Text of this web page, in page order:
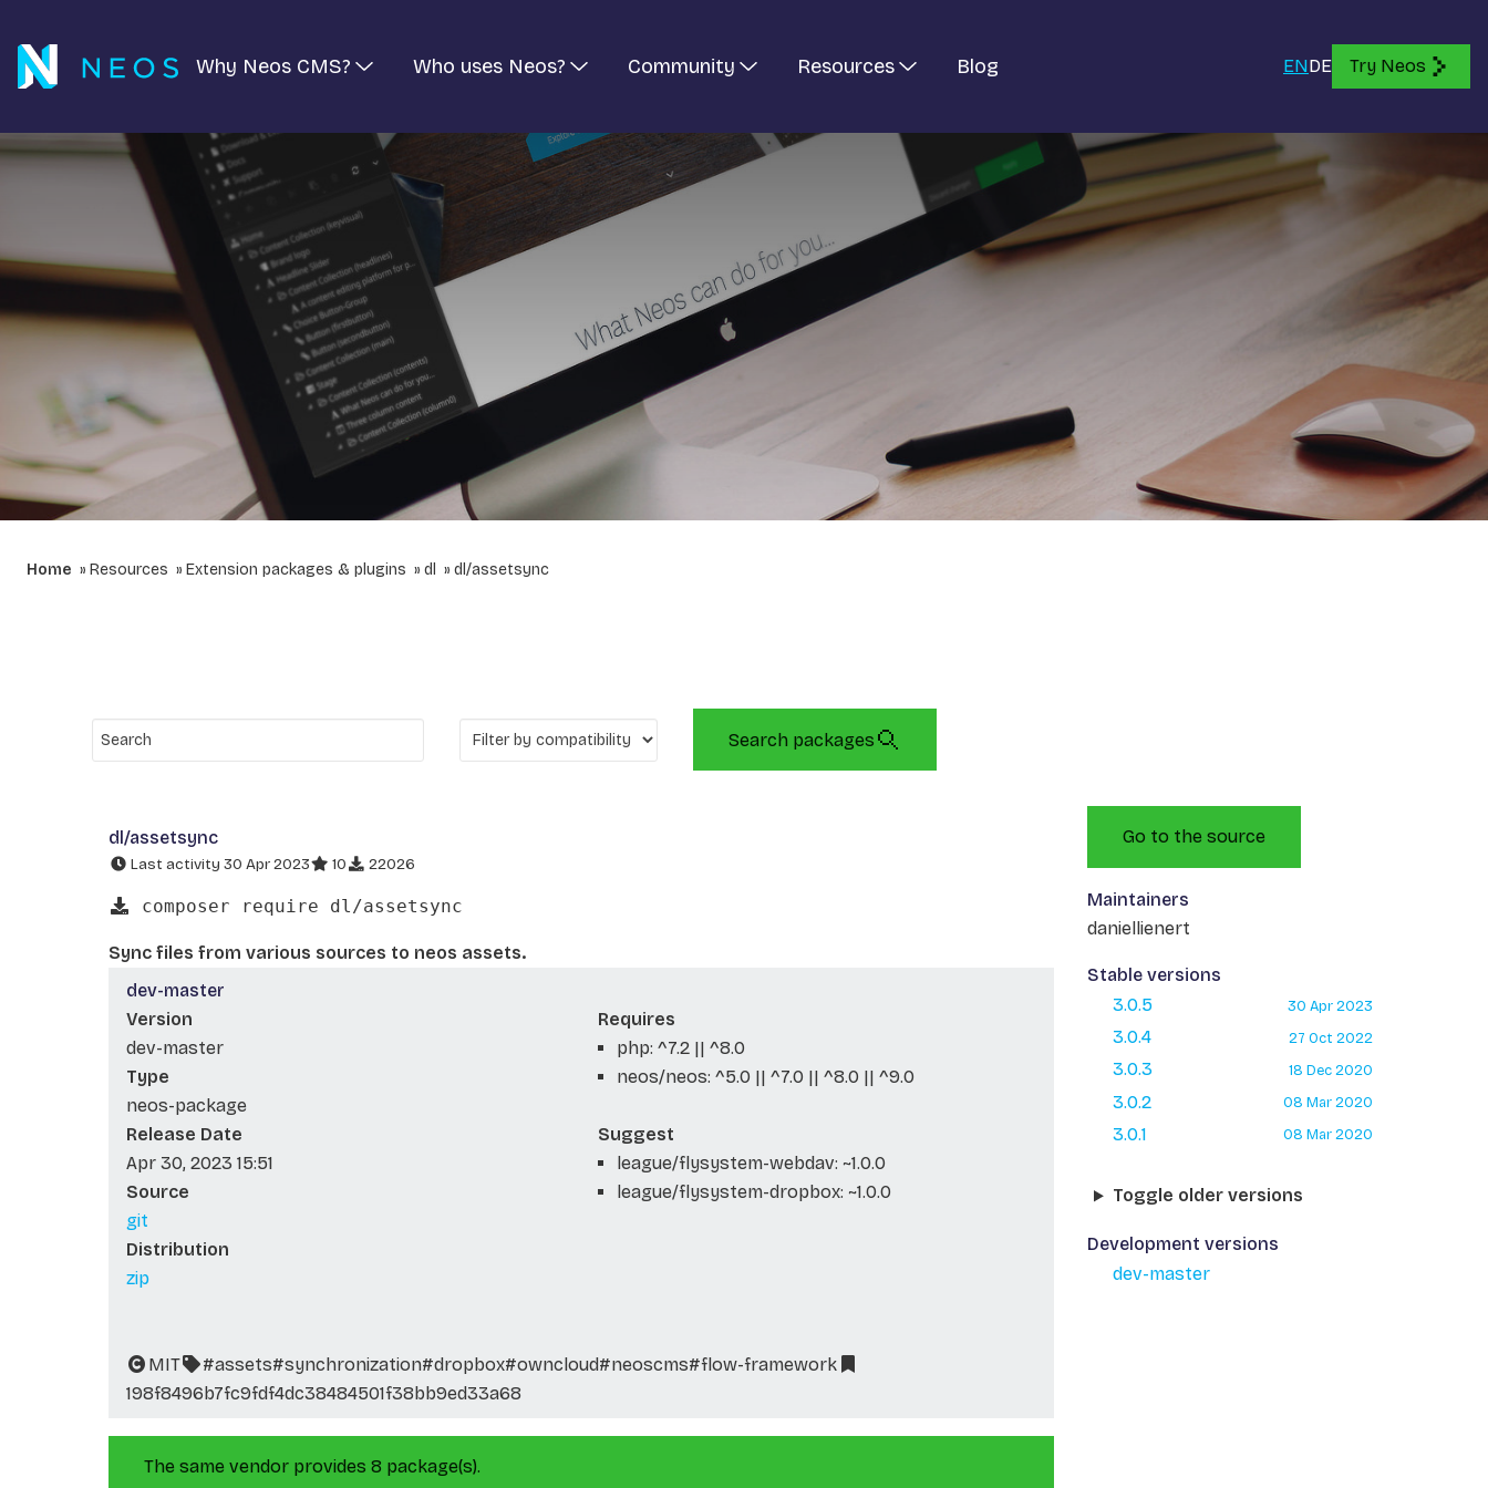
Why Neos CMS? Who uses Neos? Community Resources Blog ENDE Try Neos
Home Resources Extension packages & plugins dl dl/assetsync
Search packages
dl/assetsync
Last activity 30 Apr 2023 10 22026
composer require dl/assetsync
Sync files from various sources to neos assets.
dev-master
Version
dev-master
Type
neos-package
Release Date
Apr 30, 2023 15:51
Source
git
Distribution
zip
Requires
php: ^7.2 || ^8.0
neos/neos: ^5.0 || ^7.0 || ^8.0 || ^9.0
Suggest
league/flysystem-webdav: ~1.0.0
league/flysystem-dropbox: ~1.0.0
MIT #assets#synchronization#dropbox#owncloud#neoscms#flow-framework
198f8496b7fc9fdf4dc38484501f38bb9ed33a68
The same vendor provides 8 package(s).
Go to the source
Maintainers
daniellienert
Stable versions
3.0.5
30 Apr 2023
3.0.4 27 Oct 2022
3.0.3 18 Dec 2020
3.0.2 08 Mar 2020
3.0.1 08 Mar 2020
Toggle older versions
Development versions
dev-master